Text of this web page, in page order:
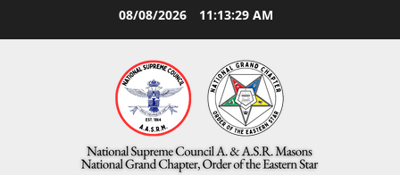
08/08/2026 11:13:30 AM